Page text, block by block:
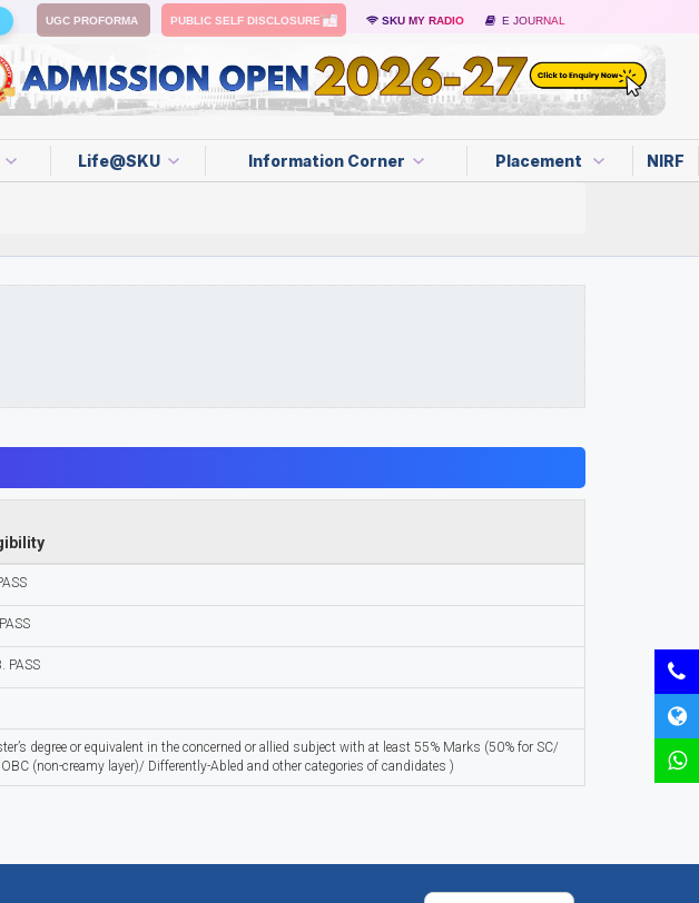
UGC PROFORMA PUBLIC SELF DISCLOSURE SKU MY RADIO E JOURNAL
Life@SKU Information Corner Placement NIRF
PASS
degree or equivalent in the concerned or allied subject with at least 55% Marks (50% for SC/
(non-creamy layer)/ Differently-Abled and other categories of candidates )